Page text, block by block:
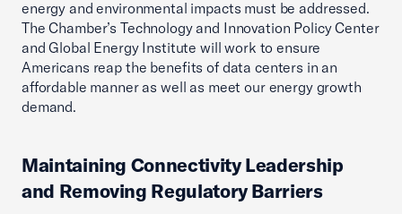
energy and environmental impacts must be addressed.
The Chamber’s Technology and Innovation Policy Center
and Global Energy Institute will work to ensure
Americans reap the benefits of data centers in an
affordable manner as well as meet our energy growth
demand.
Maintaining Connectivity Leadership
and Removing Regulatory Barriers